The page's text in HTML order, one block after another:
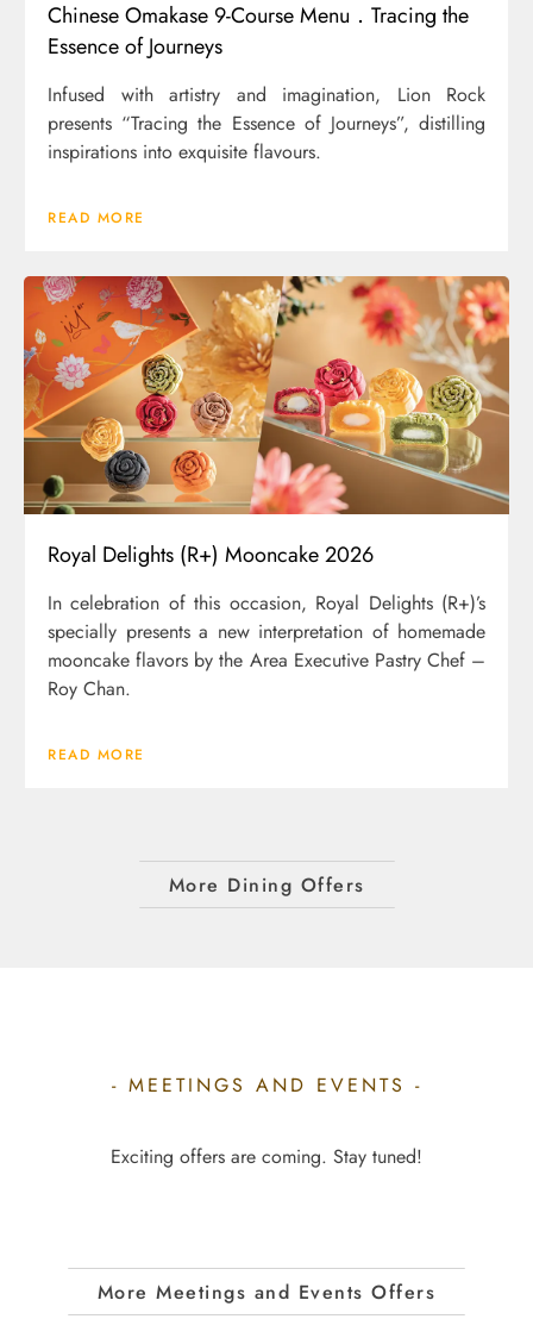
Chinese Omakase 9-Course Menu．Tracing the
Essence of Journeys
Infused with artistry and imagination, Lion Rock
presents “Tracing the Essence of Journeys”, distilling
inspirations into exquisite flavours.
READ MORE
Royal Delights (R+) Mooncake 2026
In celebration of this occasion, Royal Delights (R+)’s
specially presents a new interpretation of homemade
mooncake flavors by the Area Executive Pastry Chef –
Roy Chan.
READ MORE
More Dining Offers
- MEETINGS AND EVENTS -
Exciting offers are coming. Stay tuned!
More Meetings and Events Offers